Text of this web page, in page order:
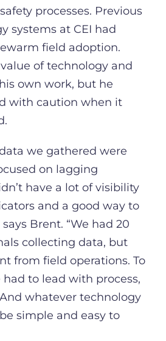
processes. Previous
systems at CEI had
field adoption.
of technology and
own work, but he
with caution when it
we gathered were
on lagging
have a lot of visibility
and a good way to
Brent. “We had 20
collecting data, but
from field operations. To
to lead with process,
whatever technology
simple and easy to